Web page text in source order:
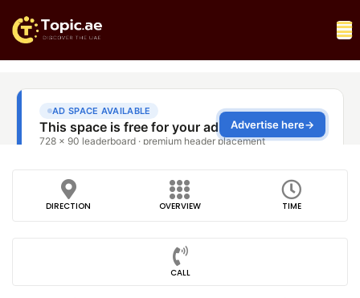
DIRECTION OVERVIEW TIME
CALL